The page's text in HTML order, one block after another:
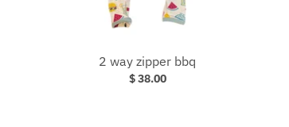
2 way zipper bbq
$ 38.00